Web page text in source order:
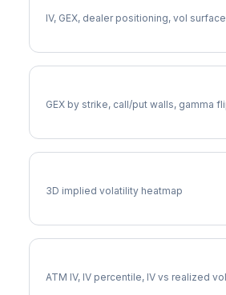
IV, GEX, dealer positioning, vol
GEX by strike, call/put walls, gamma
3D implied volatility heatmap
ATM IV, IV percentile, IV vs realized vol